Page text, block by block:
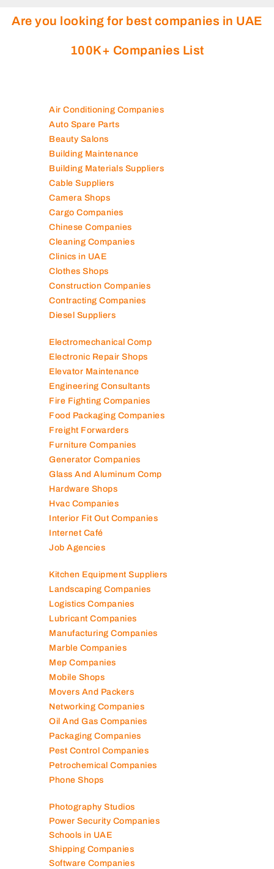
Are you looking for best companies in UAE
100K+ Companies List
Air Conditioning Companies
Auto Spare Parts
Beauty Salons
Building Maintenance
Building Materials Suppliers
Cable Suppliers
Camera Shops
Cargo Companies
Chinese Companies
Cleaning Companies
Clinics in UAE
Clothes Shops
Construction Companies
Contracting Companies
Diesel Suppliers
Electromechanical Comp
Electronic Repair Shops
Elevator Maintenance
Engineering Consultants
Fire Fighting Companies
Food Packaging Companies
Freight Forwarders
Furniture Companies
Generator Companies
Glass And Aluminum Comp
Hardware Shops
Hvac Companies
Interior Fit Out Companies
Internet Café
Job Agencies
Kitchen Equipment Suppliers
Landscaping Companies
Logistics Companies
Lubricant Companies
Manufacturing Companies
Marble Companies
Mep Companies
Mobile Shops
Movers And Packers
Networking Companies
Oil And Gas Companies
Packaging Companies
Pest Control Companies
Petrochemical Companies
Phone Shops
Photography Studios
Power Security Companies
Schools in UAE
Shipping Companies
Software Companies